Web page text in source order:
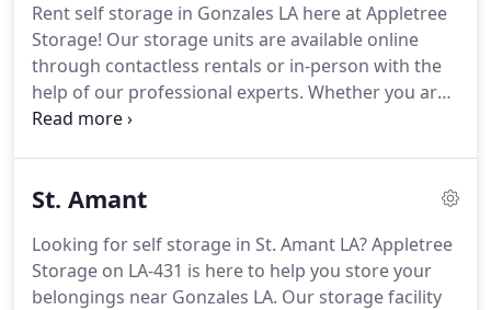
facility offers the best self storage features to our
customers.Our professionally managed storage
facility provides friendly and expert customer
service.
Rent self storage in Gonzales LA here at Appletree
Storage! Our storage units are available online
through contactless rentals or in-person with the
help of our professional experts. Whether you are
searching for drive up storage units near you, or
We proudly serve Geismer and Dutch Town.
Rent online now.Our Gonzales LA facility offers the
best self storage features to our customers.
St. Amant
Looking for self storage in St. Amant LA? Appletree
Storage on LA-431 is here to help you store your
belongings near Gonzales LA. Our storage facility